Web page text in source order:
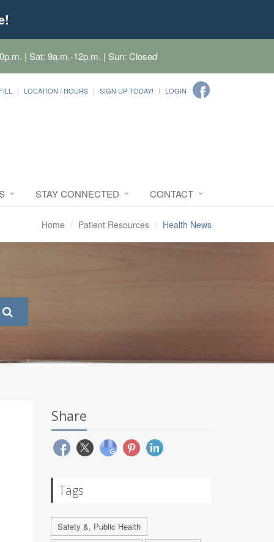
| Sat: 9a.m.-12p.m. | Sun: Closed
LOCATION / HOURS SIGN UP TODAY! LOGIN
STAY CONNECTED CONTACT
Home Patient Resources Health News
Share
Tags
Safety &, Public Health